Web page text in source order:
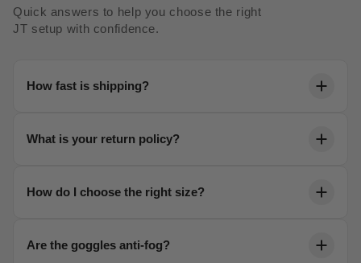
Quick answers to help you choose the right
JT setup with confidence.
How fast is shipping?
Orders ship within 24 hours. Most US orders arrive in
2-5 business days with free shipping over $99.
What is your return policy?
We offer a 30-day no-risk return policy on all unused
gear. No questions asked.
How do I choose the right size?
Each product page includes a detailed sizing chart.
Reach out to our team anytime for help dialing in your
Are the goggles anti-fog?